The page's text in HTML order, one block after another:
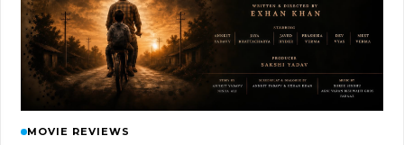
MOVIE REVIEWS